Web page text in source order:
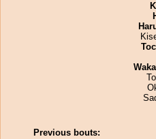
Previous bouts: